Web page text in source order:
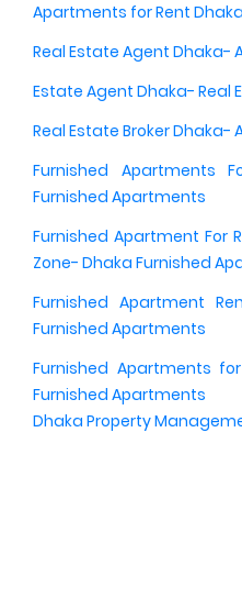
Apartments for Rent
Real Estate Agent Dhaka-
Estate Agent Dhaka- Real
Real Estate Broker Dhaka-
Furnished Apartments
Furnished Apartments
Furnished Apartment For
Zone- Dhaka Furnished
Furnished Apartment
Furnished Apartments
Furnished Apartments
Furnished Apartments
Dhaka Property